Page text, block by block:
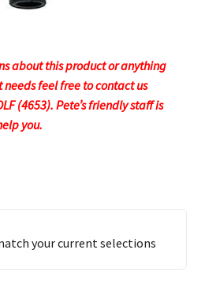
about this product or anything
feel free to contact us
(4653). Pete’s friendly staff is
you.
your current selections